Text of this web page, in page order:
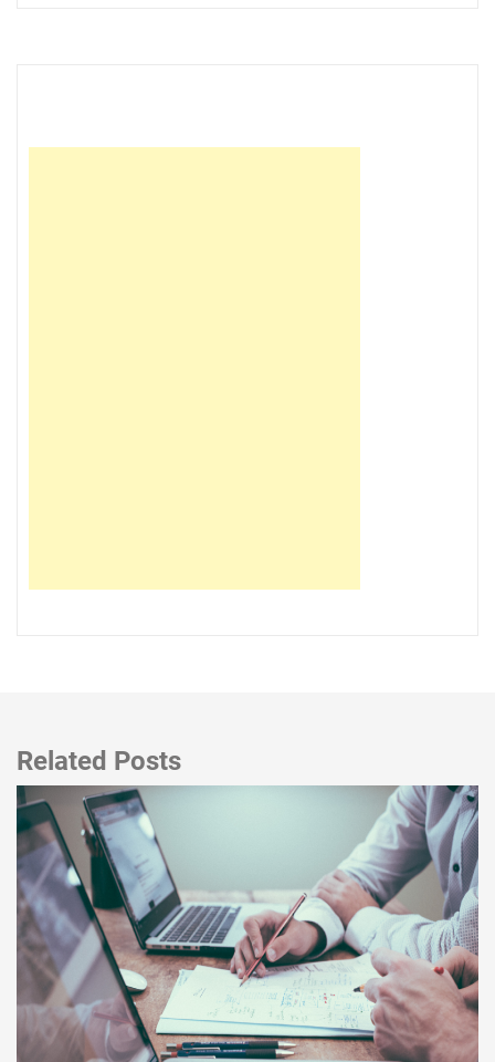
Related Posts